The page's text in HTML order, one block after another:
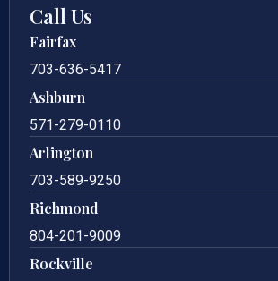
Call Us
Fairfax
703-636-5417
Ashburn
571-279-0110
Arlington
703-589-9250
Richmond
804-201-9009
Rockville